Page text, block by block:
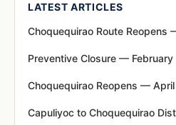
LATEST ARTICLES
Choquequirao Route Reopens
Preventive Closure —
Choquequirao Reopens —
Capuliyoc to Choquequirao